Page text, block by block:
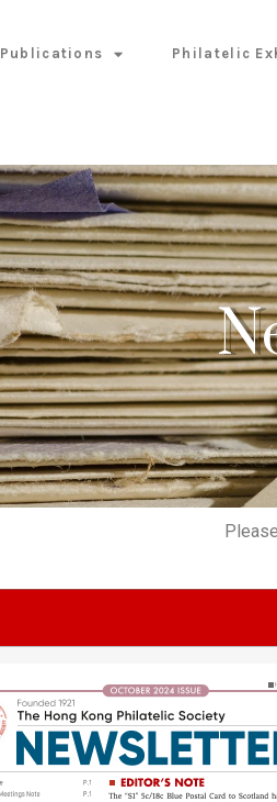
Publications Philatelic
Please